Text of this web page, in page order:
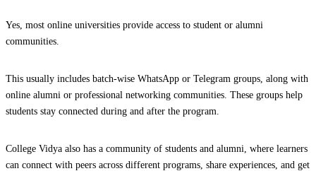
Yes, most online universities provide access to student or alumni
communities.
This usually includes batch-wise WhatsApp or Telegram groups, along with
online alumni or professional networking communities. These groups help
students stay connected during and after the program.
College Vidya also has a community of students and alumni, where learners
can connect with peers across different programs, share experiences, and get